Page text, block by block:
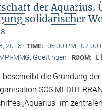
der Aquarius.
solidarischer
2018 TIME: 05:00 PM - 07:00
MPI-MMG, Goettingen ROOM:
beschreibt die Gründung
SOS
„Aquarius“ im